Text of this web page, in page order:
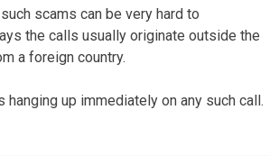
scams can be very hard to
the calls usually originate outside the
a foreign country.
hanging up immediately on any such call.